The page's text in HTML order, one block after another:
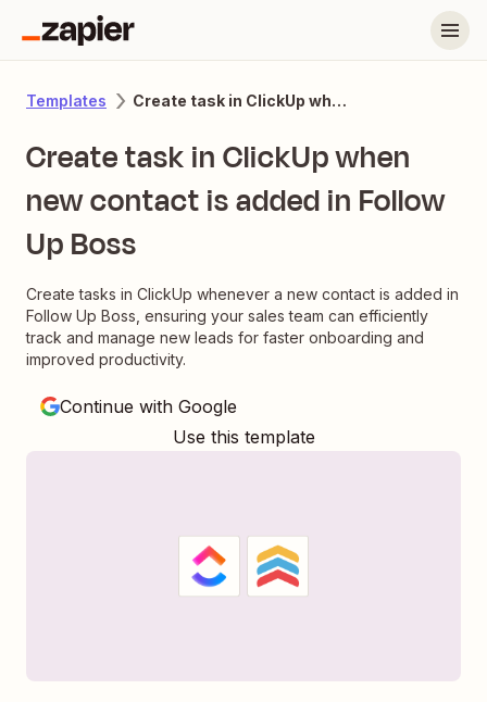
Templates Create task in ClickUp when new contact is added in Follow Up Boss
Create task in ClickUp when
new contact is added in Follow
Up Boss
Create tasks in ClickUp whenever a new contact is added in
Follow Up Boss, ensuring your sales team can efficiently
track and manage new leads for faster onboarding and
improved productivity.
Continue with Google
Use this template